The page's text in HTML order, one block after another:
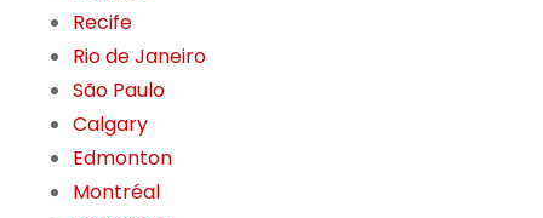
Recife
Rio de Janeiro
São Paulo
Calgary
Edmonton
Montréal